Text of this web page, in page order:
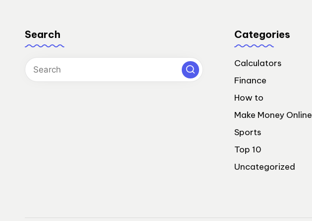
Search Categories
Calculators
Finance
How to
Make Money Online
Sports
Top 10
Uncategorized